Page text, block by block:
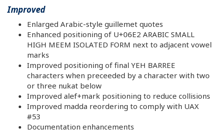
Improved
Enlarged Arabic-style guillemet quotes
Enhanced positioning of U+06E2 ARABIC SMALL
HIGH MEEM ISOLATED FORM next to adjacent vowel
marks
Improved positioning of final YEH BARREE
characters when preceeded by a character with two
or three nukat below
Improved alef+mark positioning to reduce collisions
Improved madda reordering to comply with UAX
#53
Documentation enhancements